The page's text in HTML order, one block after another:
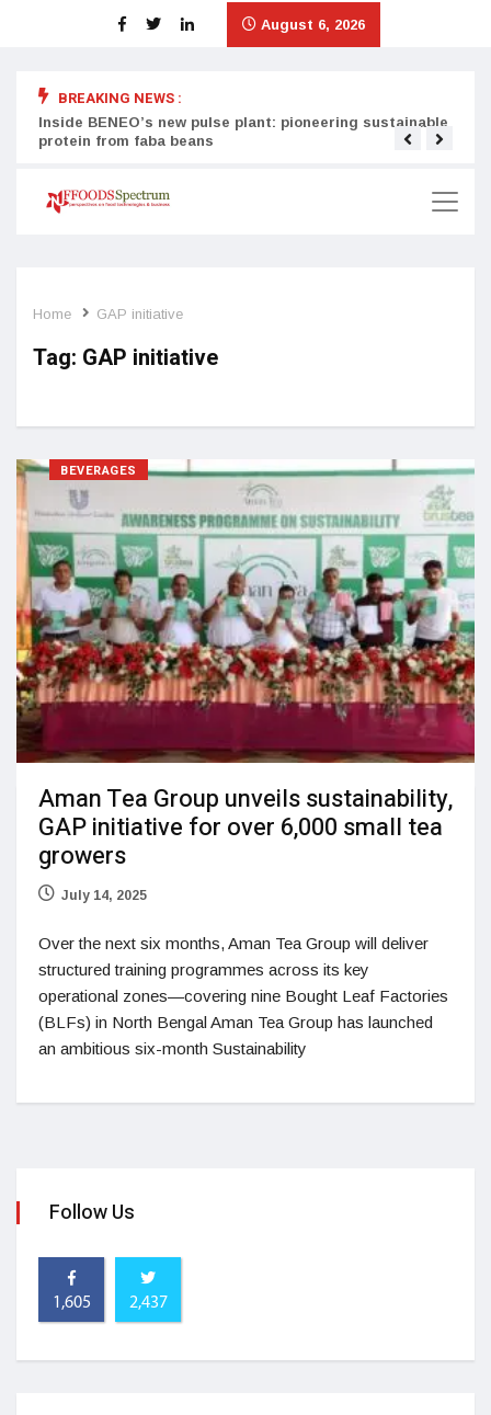
August 6, 2026
BREAKING NEWS :
Inside BENEO’s new pulse plant: pioneering sustainable
protein from faba beans
Home GAP initiative
Tag: GAP initiative
BEVERAGES
Aman Tea Group unveils sustainability,
GAP initiative for over 6,000 small tea
growers
July 14, 2025
Over the next six months, Aman Tea Group will deliver
structured training programmes across its key
operational zones—covering nine Bought Leaf Factories
(BLFs) in North Bengal Aman Tea Group has launched
an ambitious six-month Sustainability
Follow Us
1,605 2,437